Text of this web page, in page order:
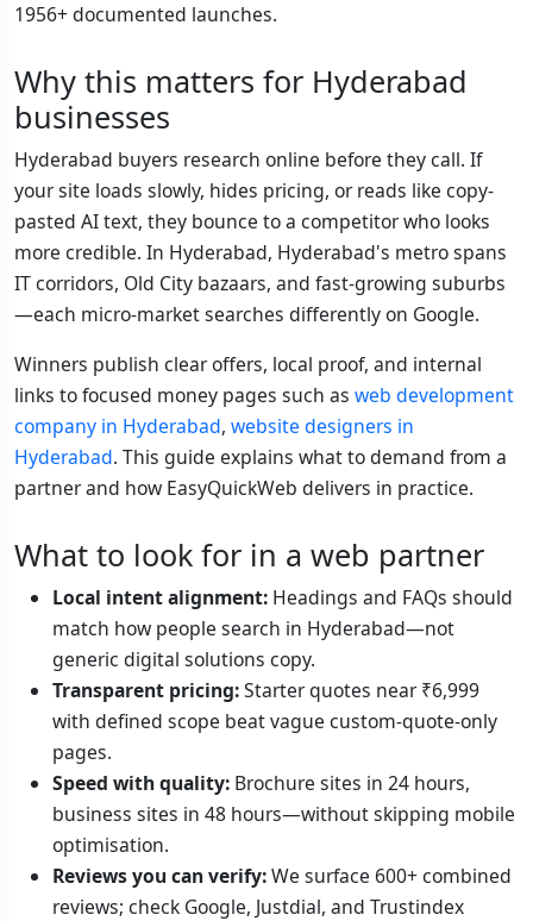
1956+ documented launches.
Why this matters for Hyderabad
businesses
Hyderabad buyers research online before they call. If
your site loads slowly, hides pricing, or reads like copy-
pasted AI text, they bounce to a competitor who looks
more credible. In Hyderabad, Hyderabad's metro spans
IT corridors, Old City bazaars, and fast-growing suburbs
—each micro-market searches differently on Google.
Winners publish clear offers, local proof, and internal
links to focused money pages such as web development
company in Hyderabad, website designers in
Hyderabad. This guide explains what to demand from a
partner and how EasyQuickWeb delivers in practice.
What to look for in a web partner
Local intent alignment: Headings and FAQs should
match how people search in Hyderabad—not
generic digital solutions copy.
Transparent pricing:Starter quotes near ₹6,999
with defined scope beat vague custom-quote-only
pages.
Speed with quality: Brochure sites in 24 hours,
business sites in 48 hours—without skipping mobile
optimisation.
Reviews you can verify:We surface 600+ combined
reviews; check Google, Justdial, and Trustindex